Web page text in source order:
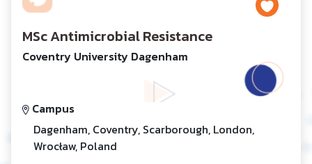
MSc Antimicrobial Resistance
Coventry University Dagenham
Campus
Dagenham, Coventry, Scarborough, London,
Wrocław, Poland